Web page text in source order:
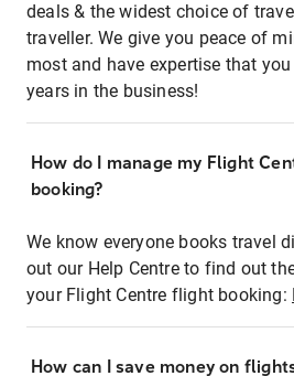
deals & the widest choice of
traveller. We give you peace of
most and have expertise that
years in the business!
How do I manage my Flight
booking?
We know everyone books travel
out our Help Centre to find out
your Flight Centre flight booking:
How can I save money on